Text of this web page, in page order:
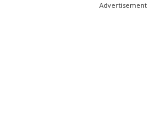
Advertisement